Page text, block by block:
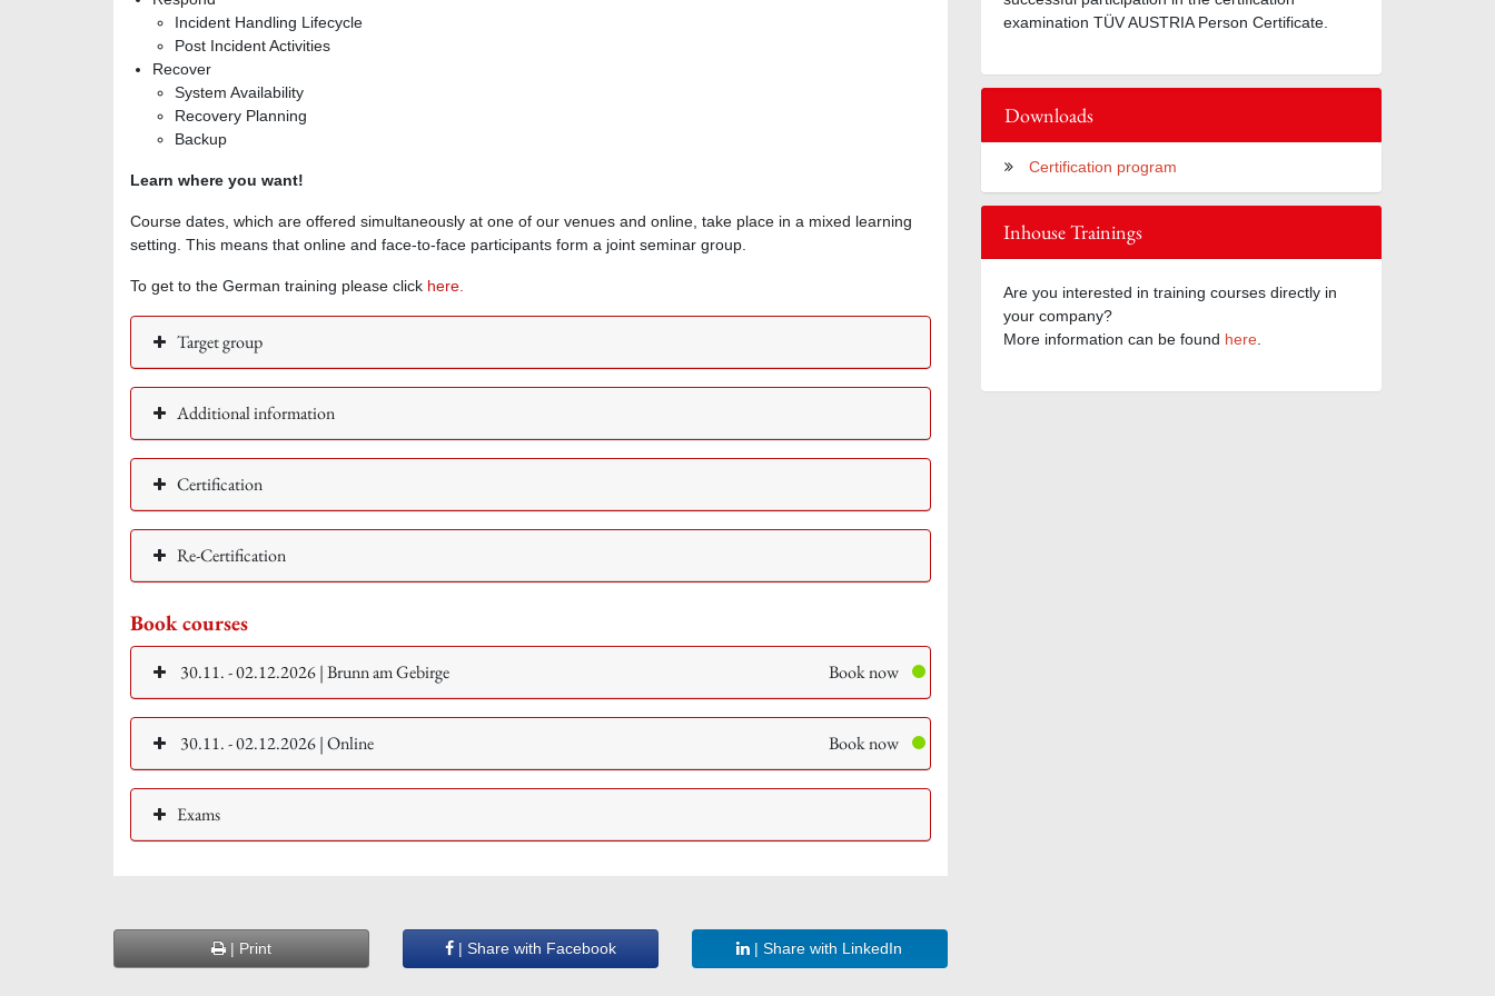
Incident Handling Lifecycle
Post Incident Activities
Recover
System Availability
Recovery Planning
Backup
Learn where you want!
Course dates, which are offered simultaneously at one of our venues and online, take place in a mixed learning
setting. This means that online and face-to-face participants form a joint seminar group.
To get to the German training please click here.
Target group
Additional information
Certification
Re-Certification
Book courses
30.11. - 02.12.2026 | Brunn am Gebirge Book now
30.11. - 02.12.2026 | Online Book now
Exams
| Print | Share with Facebook | Share with LinkedIn
examination TÜV AUSTRIA Person Certificate.
Downloads
Certification program
Inhouse Trainings
Are you interested in training courses directly in
your company?
More information can be found here